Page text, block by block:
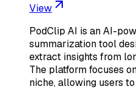
View
PodClip AI is an AI-
summarization tool
extract insights from
The platform focuses
niche, allowing users